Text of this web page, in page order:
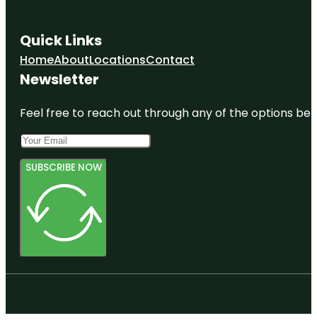
Quick Links
HomeAboutLocationsContact
Newsletter
Feel free to reach out through any of the options
SUBSCRIBE NOW